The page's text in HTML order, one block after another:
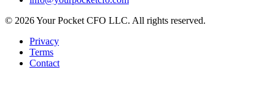
© 2026Your Pocket CFO LLC. All rights reserved.
Privacy
Terms
Contact